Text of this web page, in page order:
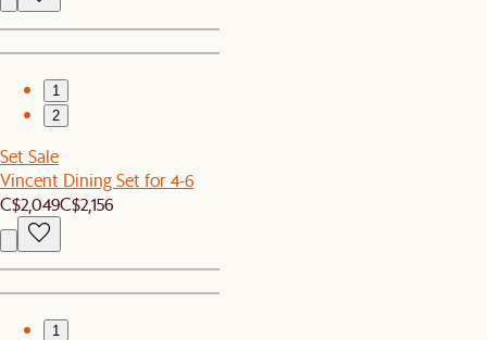
1
2
Set Sale
Vincent Dining Set for 4-6
C$2,049C$2,156
1